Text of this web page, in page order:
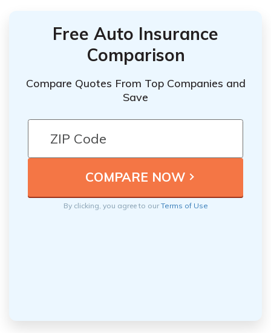
Free Auto Insurance
Comparison
Compare Quotes From Top Companies and
Save
By clicking, you agree to ourTerms of Use